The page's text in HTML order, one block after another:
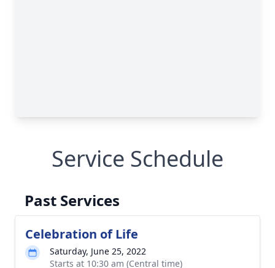
Service Schedule
Past Services
Celebration of Life
Saturday, June 25, 2022
Starts at 10:30 am (Central time)